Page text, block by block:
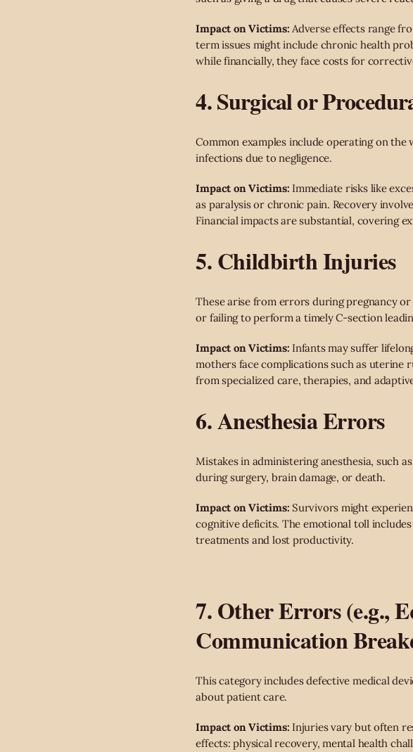
Impact on Victims: Adverse effects range
term issues might include chronic health
while financially, they face costs for
4. Surgical or
Common examples include operating on
infections due to negligence.
Impact on Victims: Immediate risks like
as paralysis or chronic pain. Recovery
Financial impacts are substantial, covering
5. Childbirth Injuries
These arise from errors during pregnancy
or failing to perform a timely C-section
Impact on Victims: Infants may suffer
mothers face complications such as uterine
from specialized care, therapies, and
6. Anesthesia Errors
Mistakes in administering anesthesia, such
during surgery, brain damage, or death.
Impact on Victims: Survivors might
cognitive deficits. The emotional toll
treatments and lost productivity.
7. Other Errors (e.g.,
Communication
This category includes defective medical
about patient care.
Impact on Victims: Injuries vary but often
effects: physical recovery, mental health